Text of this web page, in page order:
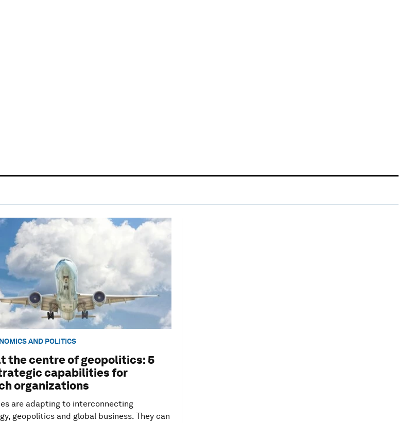
AND POLITICS
the centre of geopolitics: 5
capabilities for
organizations
are adapting to interconnecting
geopolitics and global business. They can